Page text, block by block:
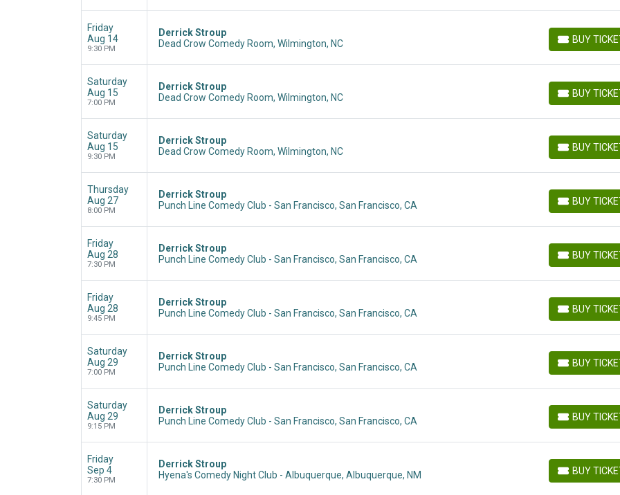
Friday
Aug 14
9:30 PM
Derrick Stroup
Dead Crow Comedy Room, Wilmington, NC
BUY
BUY TICKETS
Saturday
Aug 15
7:00 PM
Derrick Stroup
Dead Crow Comedy Room, Wilmington, NC
BUY
BUY TICKETS
Saturday
Aug 15
9:30 PM
Derrick Stroup
Dead Crow Comedy Room, Wilmington, NC
BUY
BUY TICKETS
Thursday
Aug 27
8:00 PM
Derrick Stroup
Punch Line Comedy Club - San Francisco, San Francisco, CA
BUY
BUY TICKETS
Friday
Aug 28
7:30 PM
Derrick Stroup
Punch Line Comedy Club - San Francisco, San Francisco, CA
BUY
BUY TICKETS
Friday
Aug 28
9:45 PM
Derrick Stroup
Punch Line Comedy Club - San Francisco, San Francisco, CA
BUY
BUY TICKETS
Saturday
Aug 29
7:00 PM
Derrick Stroup
Punch Line Comedy Club - San Francisco, San Francisco, CA
BUY
BUY TICKETS
Saturday
Aug 29
9:15 PM
Derrick Stroup
Punch Line Comedy Club - San Francisco, San Francisco, CA
BUY
BUY TICKETS
Friday
Sep 4
7:30 PM
Derrick Stroup
Hyena's Comedy Night Club - Albuquerque, Albuquerque, NM
BUY
BUY TICKETS